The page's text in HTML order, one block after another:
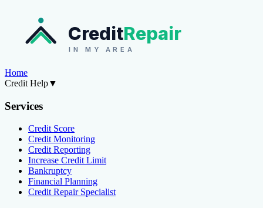
CreditRepair
IN MY AREA
Home
Credit Help▼
Services
Credit Score
Credit Monitoring
Credit Reporting
Increase Credit Limit
Bankruptcy
Financial Planning
Credit Repair Specialist